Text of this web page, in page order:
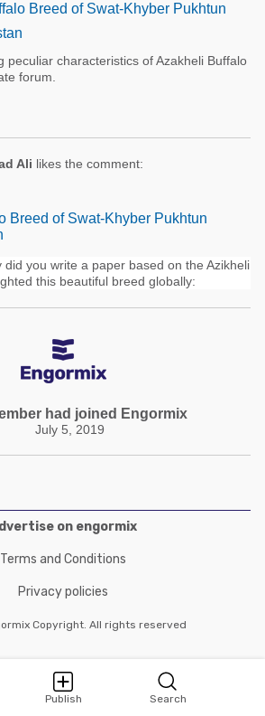
Publish Search
Breed of Swat-Khyber Pukhtun
peculiar characteristics of Azakheli Buffalo
forum.
Ali likes the comment:
Breed of Swat-Khyber Pukhtun
did you write a paper based on the Azikheli
this beautiful breed globally:
had joined Engormix
July 5, 2019
on engormix
Terms and Conditions
Privacy policies
Copyright. All rights reserved